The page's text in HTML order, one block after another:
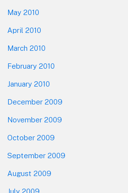
May 2010
April 2010
March 2010
February 2010
January 2010
December 2009
November 2009
October 2009
September 2009
August 2009
July 2009